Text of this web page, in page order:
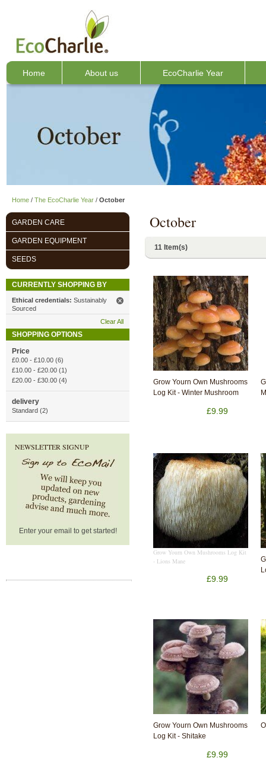
Home About us EcoCharlie Year
Home / The EcoCharlie Year / October
October
11 Item(s)
Grow Yourn Own Mushrooms
Log Kit - Winter Mushroom
£9.99
Grow Yourn Own Mushrooms Log Kit
- Lions Mane
£9.99
Grow Yourn Own Mushrooms
Log Kit - Shitake
£9.99
GARDEN CARE
GARDEN EQUIPMENT
SEEDS
CURRENTLY SHOPPING BY
Ethical credentials: Sustainably
Sourced
Clear All
SHOPPING OPTIONS
Price
£0.00 - £10.00 (6)
£10.00 - £20.00 (1)
£20.00 - £30.00 (4)
delivery
Standard (2)
NEWSLETTER SIGNUP
Enter your email to get started!